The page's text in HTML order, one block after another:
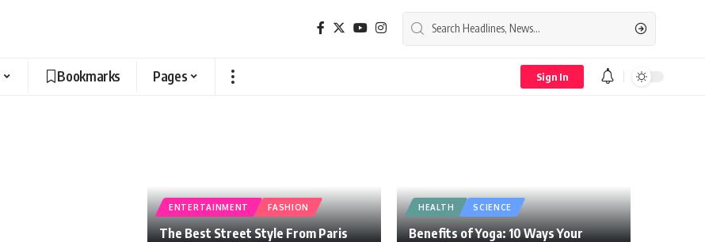
Bookmarks Pages Sign In
ENTERTAINMENT FASHION
The Best Street Style From Paris
HEALTH SCIENCE
Benefits of Yoga: 10 Ways Your